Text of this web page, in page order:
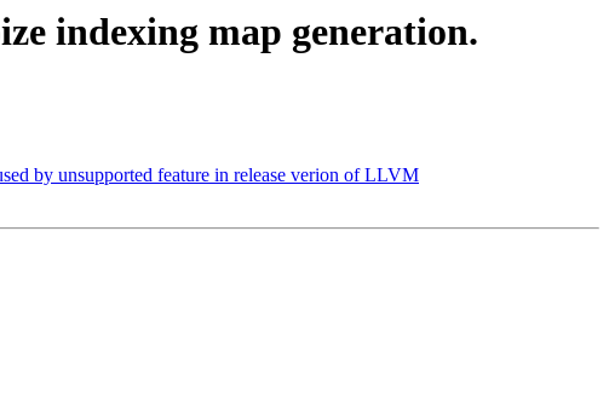
indexing map generation.
by unsupported feature in release verion of LLVM